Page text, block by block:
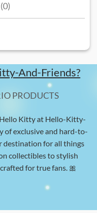
And-Friends?
PRODUCTS
Kitty at Hello-Kitty-
of exclusive and hard-to-
destination for all things
collectibles to stylish
for true fans. 🎀